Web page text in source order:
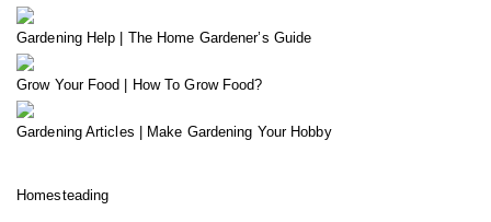
Gardening Help | The Home Gardener’s Guide
Grow Your Food | How To Grow Food?
Gardening Articles | Make Gardening Your Hobby
Homesteading